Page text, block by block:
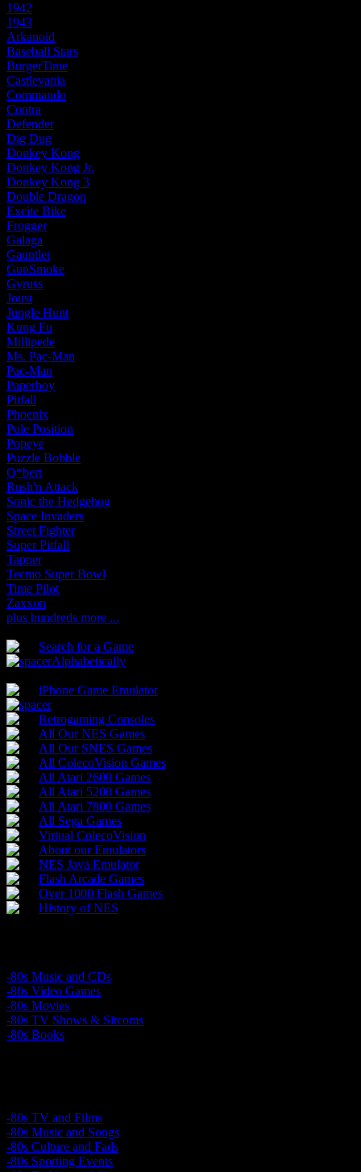
1942
1943
Arkanoid
Baseball Stars
BurgerTime
Castlevania
Commando
Contra
Defender
Dig Dug
Donkey Kong
Donkey Kong Jr.
Donkey Kong 3
Double Dragon
Excite Bike
Frogger
Galaga
Gauntlet
GunSmoke
Gyruss
Joust
Jungle Hunt
Kung Fu
Millipede
Ms. Pac-Man
Pac-Man
Paperboy
Pitfall
Phoenix
Pole Position
Popeye
Puzzle Bobble
Q*bert
Rush'n Attack
Sonic the Hedgehog
Space Invaders
Street Fighter
Super Pitfall
Tapper
Tecmo Super Bowl
Time Pilot
Zaxxon
plus hundreds more ...
Search for a Game
Alphabetically
iPhone Game Emulator
Retrogaming Consoles
All Our NES Games
All Our SNES Games
All ColecoVision Games
All Atari 2600 Games
All Atari 5200 Games
All Atari 7800 Games
All Sega Games
Virtual ColecoVision
About our Emulators
NES Java Emulator
Flash Arcade Games
Over 1000 Flash Games
History of NES
-80s Music and CDs
-80s Video Games
-80s Movies
-80s TV Shows & Sitcoms
-80s Books
-80s TV and Films
-80s Music and Songs
-80s Culture and Fads
-80s Sporting Events